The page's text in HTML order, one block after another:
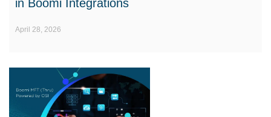
in Boomi Integrations
April 28, 2026